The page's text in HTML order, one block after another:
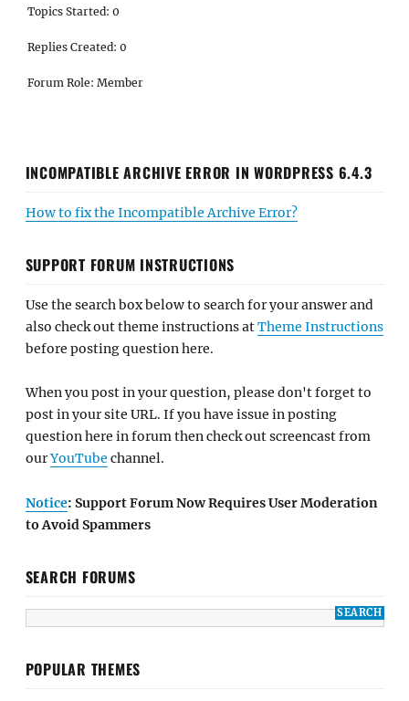
Topics Started: 0
Replies Created: 0
Forum Role: Member
INCOMPATIBLE ARCHIVE ERROR IN WORDPRESS 6.4.3
How to fix the Incompatible Archive Error?
SUPPORT FORUM INSTRUCTIONS
Use the search box below to search for your answer and
also check out theme instructions atTheme Instructions
before posting question here.
When you post in your question, please don't forget to
post in your site URL. If you have issue in posting
question here in forum then check out screencast from
ourYouTube channel.
Notice: Support Forum Now Requires User Moderation
to Avoid Spammers
SEARCH FORUMS
POPULAR THEMES